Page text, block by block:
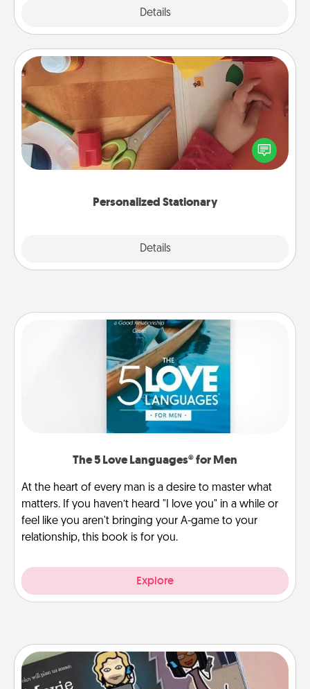
Details
Personalized Stationary
Details
Personalized Stationary
Create some personalized stationary for the people
you love. Every time they see it, they will think of
you!
The 5 Love Languages® for Men
At the heart of every man is a desire to master what
matters. If you haven’t heard "I love you" in a while or
feel like you aren't bringing your A-game to your
relationship, this book is for you.
Explore
Coupon Book